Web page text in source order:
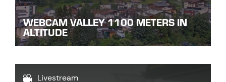
WEBCAM VALLEY 1100 METERS IN
ALTITUDE
Livestream